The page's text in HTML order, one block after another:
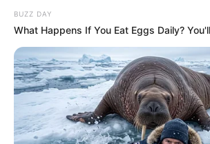
BUZZ DAY
What Happens If You Eat Eggs Daily?